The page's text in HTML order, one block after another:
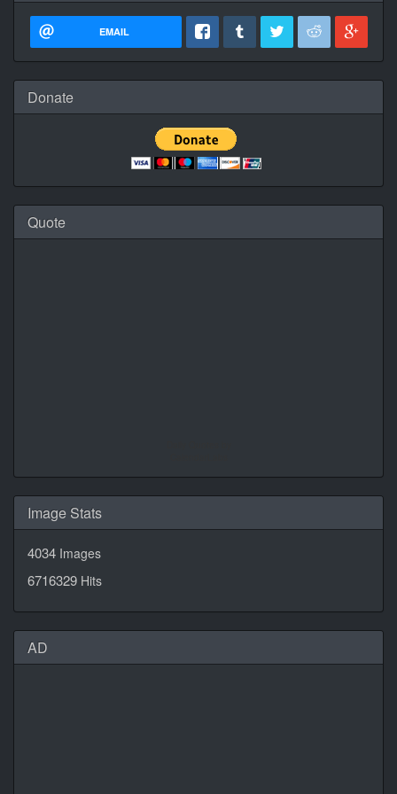
EMAIL
Donate
Quote
Image Stats
4034 Images
6716329 Hits
AD